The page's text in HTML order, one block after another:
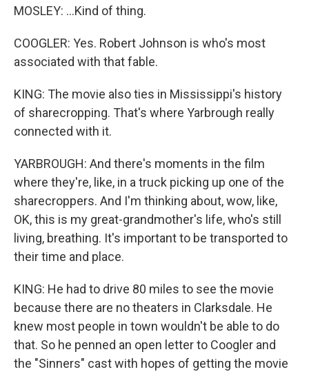
MOSLEY: ...Kind of thing.
COOGLER: Yes. Robert Johnson is who's most
associated with that fable.
KING: The movie also ties in Mississippi's history
of sharecropping. That's where Yarbrough really
connected with it.
YARBROUGH: And there's moments in the film
where they're, like, in a truck picking up one of the
sharecroppers. And I'm thinking about, wow, like,
OK, this is my great-grandmother's life, who's still
living, breathing. It's important to be transported to
their time and place.
KING: He had to drive 80 miles to see the movie
because there are no theaters in Clarksdale. He
knew most people in town wouldn't be able to do
that. So he penned an open letter to Coogler and
the "Sinners" cast with hopes of getting the movie